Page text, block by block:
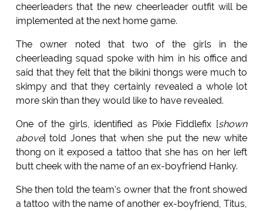
cheerleaders that the new cheerleader outfit will be
implemented at the next home game.
The owner noted that two of the girls in the
cheerleading squad spoke with him in his office and
said that they felt that the bikini thongs were much to
skimpy and that they certainly revealed a whole lot
more skin than they would like to have revealed.
One of the girls, identified as Pixie Fiddlefix [shown
above] told Jones that when she put the new white
thong on it exposed a tattoo that she has on her left
butt cheek with the name of an ex-boyfriend Hanky.
She then told the team's owner that the front showed
a tattoo with the name of another ex-boyfriend, Titus,